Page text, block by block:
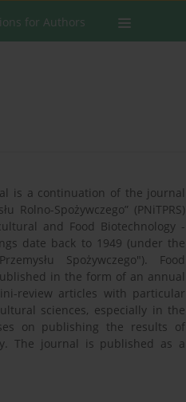
for Authors
is a continuation of the journal
Spożywczego” (PNiTPRS)
and Food Biotechnology -
date back to 1949 (under the
Spożywczego"). Food
in the form of an annual
review articles with particular
sciences, especially in the
on publishing the results of
The journal is published as a